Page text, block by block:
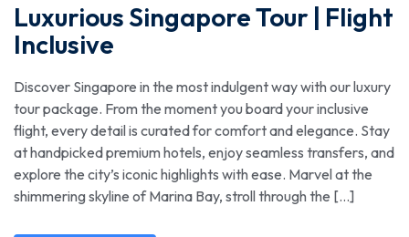
Luxurious Singapore Tour | Flight
Inclusive
Discover Singapore in the most indulgent way with our luxury
tour package. From the moment you board your inclusive
flight, every detail is curated for comfort and elegance. Stay
at handpicked premium hotels, enjoy seamless transfers, and
explore the city’s iconic highlights with ease. Marvel at the
shimmering skyline of Marina Bay, stroll through the […]